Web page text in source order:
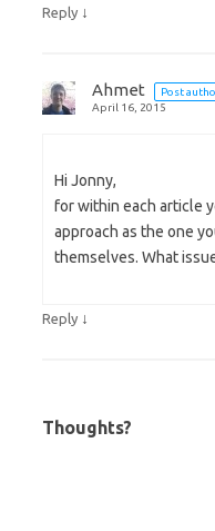
Reply ↓
Ahmet
Post
April 16, 2015
Hi Jonny,
for within each article
approach as the one
themselves. What
Reply ↓
Thoughts?